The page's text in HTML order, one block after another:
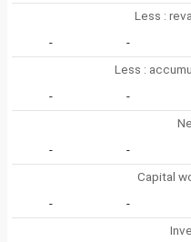
Less :
-
-
Less :
-
-
-
-
Capital
-
-